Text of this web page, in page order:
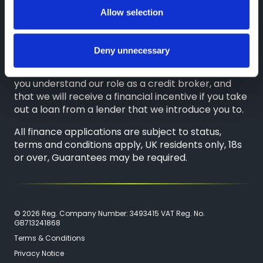
Allow selection
Deny unnecessary
on either a fixed fee or a fixed percentage of the
amount you borrow. Any and all commission
amounts will be fully disclosed to you as part of
your sales journey. You will be required to give your
fully informed consent to our receipt of this
commission. By doing this, you acknowledge that
you understand our role as a credit broker, and
that we will receive a financial incentive if you take
out a loan from a lender that we introduce you to.
All finance applications are subject to status,
terms and conditions apply, UK residents only, 18s
or over, Guarantees may be required.
© 2026 Reg. Company Number: 3493415 VAT Reg. No.
GB713241868
Terms & Conditions
Privacy Notice